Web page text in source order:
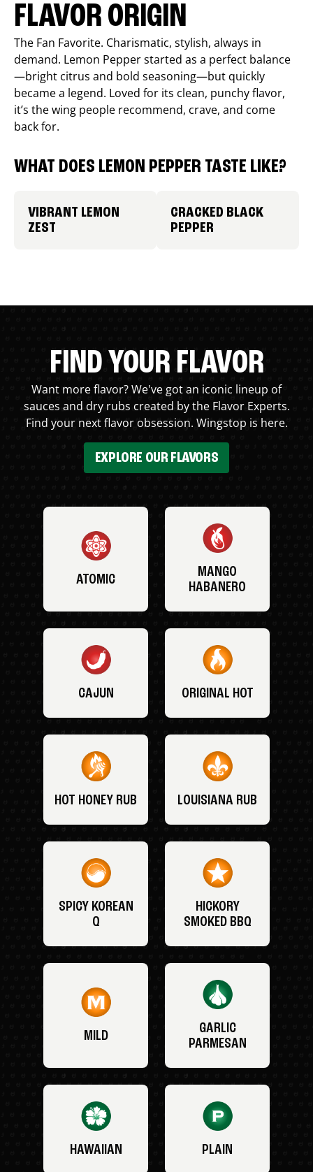
FLAVOR ORIGIN
The Fan Favorite. Charismatic, stylish, always in
demand. Lemon Pepper started as a perfect balance
—bright citrus and bold seasoning—but quickly
became a legend. Loved for its clean, punchy flavor,
it’s the wing people recommend, crave, and come
back for.
WHAT DOES LEMON PEPPER TASTE LIKE?
VIBRANT LEMON
ZEST
CRACKED BLACK
PEPPER
FIND YOUR FLAVOR
Want more flavor? We've got an iconic lineup of
sauces and dry rubs created by the Flavor Experts.
Find your next flavor obsession. Wingstop is here.
EXPLORE OUR FLAVORS
ATOMIC
MANGO
HABANERO
CAJUN ORIGINAL HOT
HOT HONEY RUB LOUISIANA RUB
SPICY KOREAN
Q
HICKORY
SMOKED BBQ
MILD
GARLIC
PARMESAN
HAWAIIAN PLAIN